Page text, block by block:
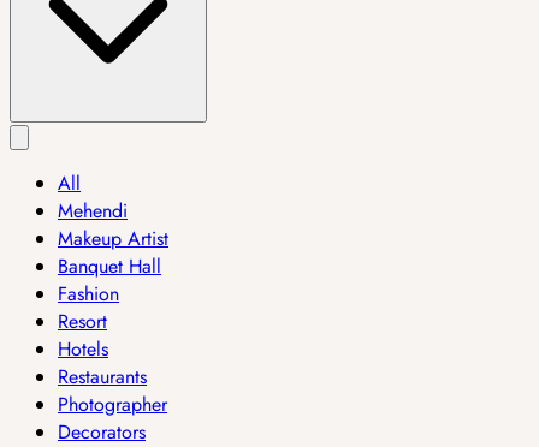
All
Mehendi
Makeup Artist
Banquet Hall
Fashion
Resort
Hotels
Restaurants
Photographer
Decorators